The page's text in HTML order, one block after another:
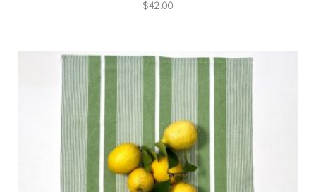
$42.00